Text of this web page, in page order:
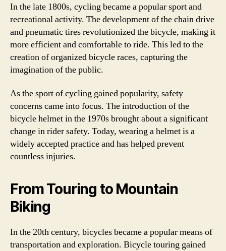
In the late 1800s, cycling became a popular sport and
recreational activity. The development of the chain drive
and pneumatic tires revolutionized the bicycle, making it
more efficient and comfortable to ride. This led to the
creation of organized bicycle races, capturing the
imagination of the public.
As the sport of cycling gained popularity, safety
concerns came into focus. The introduction of the
bicycle helmet in the 1970s brought about a significant
change in rider safety. Today, wearing a helmet is a
widely accepted practice and has helped prevent
countless injuries.
From Touring to Mountain
Biking
In the 20th century, bicycles became a popular means of
transportation and exploration. Bicycle touring gained